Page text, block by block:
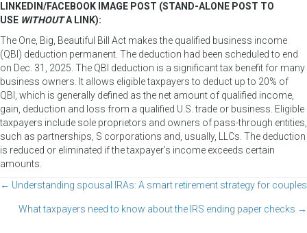
LINKEDIN/FACEBOOK IMAGE POST (STAND-ALONE POST TO
USE WITHOUTA LINK):
The One, Big, Beautiful Bill Act makes the qualified business income
(QBI) deduction permanent. The deduction had been scheduled to end
on Dec. 31, 2025. The QBI deduction is a significant tax benefit for many
business owners. It allows eligible taxpayers to deduct up to 20% of
QBI, which is generally defined as the net amount of qualified income,
gain, deduction and loss from a qualified U.S. trade or business. Eligible
taxpayers include sole proprietors and owners of pass-through entities,
such as partnerships, S corporations and, usually, LLCs. The deduction
is reduced or eliminated if the taxpayer’s income exceeds certain
amounts.
Posts
navigation
← Understanding spousal IRAs: A smart retirement strategy for couples
What taxpayers need to know about the IRS ending paper checks →